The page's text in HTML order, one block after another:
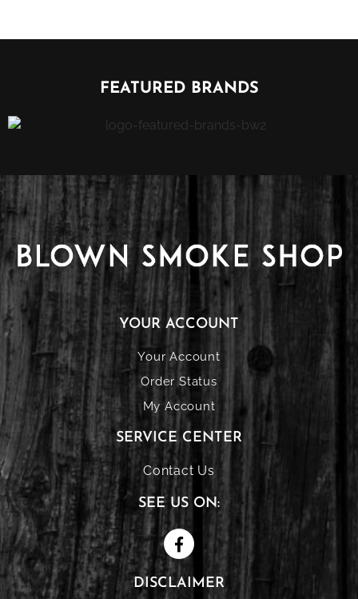
FEATURED BRANDS
YOUR ACCOUNT
Your Account
Order Status
My Account
SERVICE CENTER
Contact Us
SEE US ON:
DISCLAIMER